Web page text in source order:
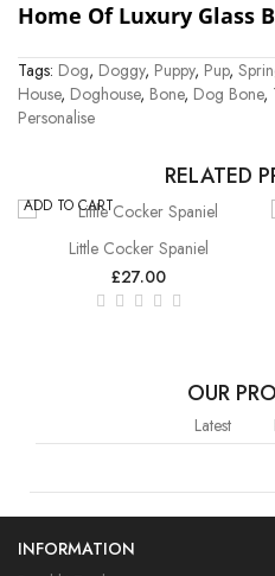
Home Of Luxury Glass
Tags: Dog, Doggy, Puppy, Pup,
House, Doghouse, Bone, Dog Bone,
Personalise
RELATED
ADD TO CART
Little Cocker Spaniel
£27.00
OUR
Latest
INFORMATION